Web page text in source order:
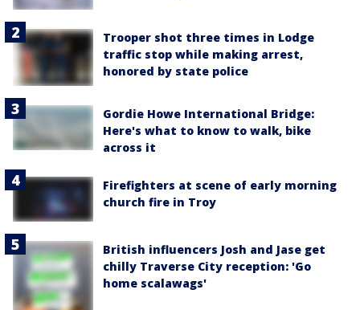
Trooper shot three times in Lodge
traffic stop while making arrest,
honored by state police
Gordie Howe International Bridge:
Here's what to know to walk, bike
across it
Firefighters at scene of early morning
church fire in Troy
British influencers Josh and Jase get
chilly Traverse City reception: 'Go
home scalawags'